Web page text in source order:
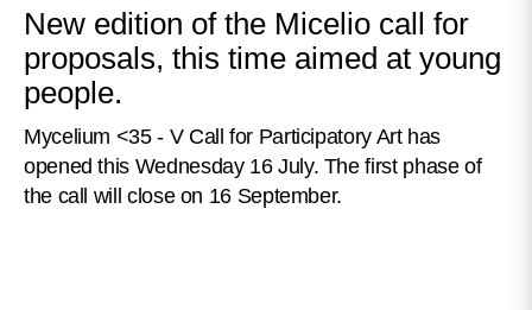
New edition of the Micelio call for
proposals, this time aimed at young
people.
Mycelium <35 - V Call for Participatory Art has
opened this Wednesday 16 July. The first phase of
the call will close on 16 September.